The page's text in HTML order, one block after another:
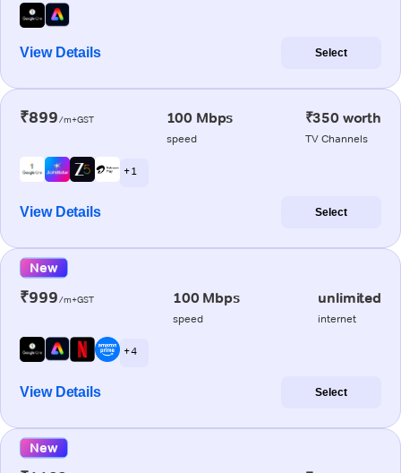
View Details Select
₹899/m+GST 100 Mbps
speed
₹350 worth
TV Channels
+ 1
View Details Select
New
₹999/m+GST 100 Mbps
speed
unlimited
internet
+ 4
View Details Select
New